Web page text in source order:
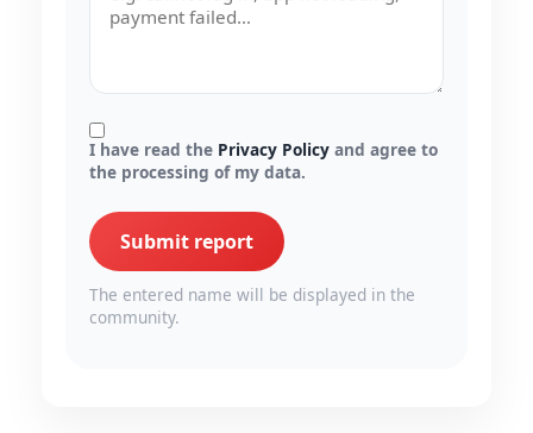
I have read the Privacy Policy and agree to
the processing of my data.
Submit report
The entered name will be displayed in the
community.